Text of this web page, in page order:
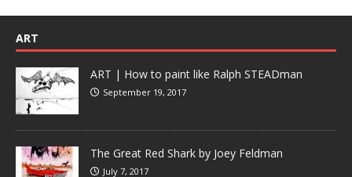
ART
ART | How to paint like Ralph STEADman
September 19, 2017
The Great Red Shark by Joey Feldman
July 7, 2017